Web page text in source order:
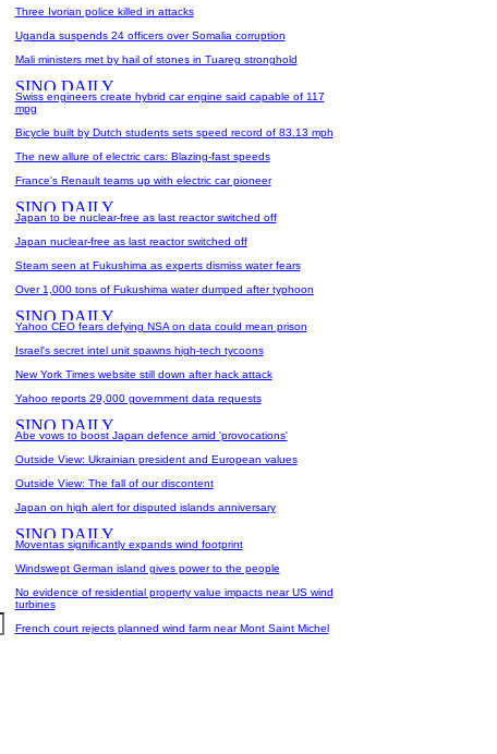
Three Ivorian police killed in attacks
Uganda suspends 24 officers over Somalia corruption
Mali ministers met by hail of stones in Tuareg stronghold
Swiss engineers create hybrid car engine said capable of 117
mpg
Bicycle built by Dutch students sets speed record of 83.13 mph
The new allure of electric cars: Blazing-fast speeds
France's Renault teams up with electric car pioneer
Japan to be nuclear-free as last reactor switched off
Japan nuclear-free as last reactor switched off
Steam seen at Fukushima as experts dismiss water fears
Over 1,000 tons of Fukushima water dumped after typhoon
Yahoo CEO fears defying NSA on data could mean prison
Israel's secret intel unit spawns high-tech tycoons
New York Times website still down after hack attack
Yahoo reports 29,000 government data requests
Abe vows to boost Japan defence amid 'provocations'
Outside View: Ukrainian president and European values
Outside View: The fall of our discontent
Japan on high alert for disputed islands anniversary
Moventas significantly expands wind footprint
Windswept German island gives power to the people
No evidence of residential property value impacts near US wind
turbines
French court rejects planned wind farm near Mont Saint Michel